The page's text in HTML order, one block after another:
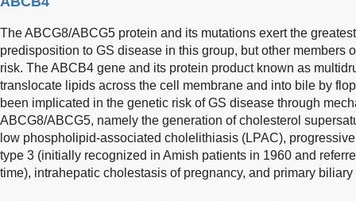
The ABCG8/ABCG5 protein and its mutations exert the
predisposition to GS disease in this group, but other members
risk. The ABCB4 gene and its protein product known as
translocate lipids across the cell membrane and into bile by
been implicated in the genetic risk of GS disease through
ABCG8/ABCG5, namely the generation of cholesterol
low phospholipid-associated cholelithiasis (LPAC),
type 3 (initially recognized in Amish patients in 1960 and
time), intrahepatic cholestasis of pregnancy, and primary